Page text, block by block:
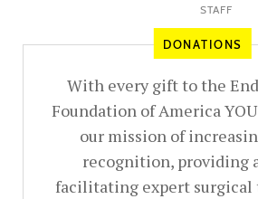
STAFF
DONATIONS
With every gift to the
Foundation of America
our mission of
recognition, providing
facilitating expert surgical